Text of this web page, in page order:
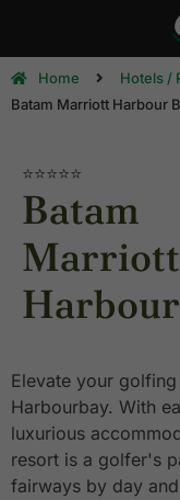
Home Hotels /
Batam Marriott Harbour
⭐⭐⭐⭐⭐
Batam
Marriott
Elevate your
Harbourbay. With
luxurious
resort is a golfer's
fairways by day